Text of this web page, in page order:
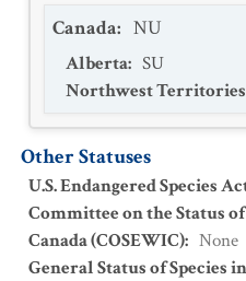
Canada: NU
Alberta: SU
Northwest Territories
Other Statuses
U.S. Endangered Species
Committee on the Status
Canada (COSEWIC): None
General Status of Species